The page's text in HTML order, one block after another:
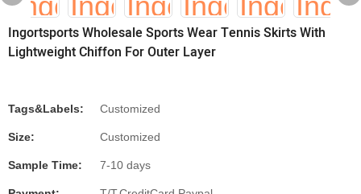
Ingortsports Wholesale Sports Wear Tennis Skirts With
Lightweight Chiffon For Outer Layer
Tags&Labels: Customized
Size: Customized
Sample Time: 7-10 days